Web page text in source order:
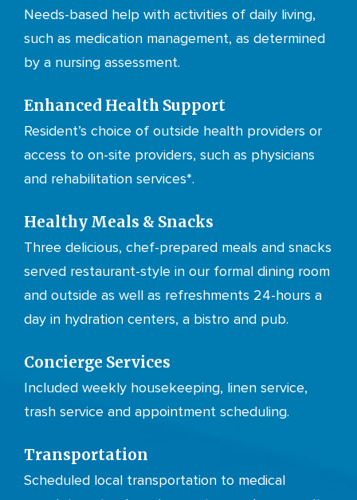
Needs-based help with activities of daily living,
such as medication management, as determined
by a nursing assessment.
Enhanced Health Support
Resident’s choice of outside health providers or
access to on-site providers, such as physicians
and rehabilitation services*.
Healthy Meals & Snacks
Three delicious, chef-prepared meals and snacks
served restaurant-style in our formal dining room
and outside as well as refreshments 24-hours a
day in hydration centers, a bistro and pub.
Concierge Services
Included weekly housekeeping, linen service,
trash service and appointment scheduling.
Transportation
Scheduled local transportation to medical